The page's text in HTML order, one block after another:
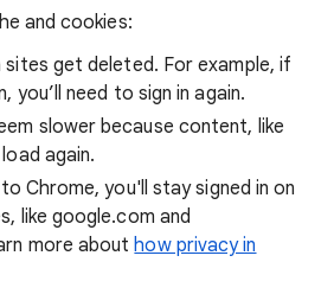
and cookies:
get deleted. For example, if
you’ll need to sign in again.
slower because content, like
again.
Chrome, you'll stay signed in on
like google.com and
more abouthow privacy in